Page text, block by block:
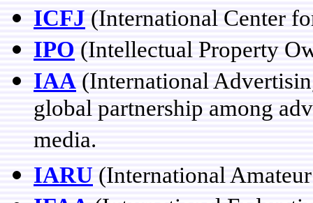
ICFJ (International Center
IPO (Intellectual Property
IAA (International
global partnership among
media.
IARU (International